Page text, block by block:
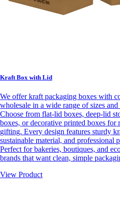
Kraft Box with Lid
We offer kraft packaging boxes with
wholesale in a wide range of sizes and
Choose from flat-lid boxes, deep-lid
boxes, or decorative printed boxes for
gifting. Every design features sturdy
sustainable material, and professional
Perfect for bakeries, boutiques, and
brands that want clean, simple
View Product